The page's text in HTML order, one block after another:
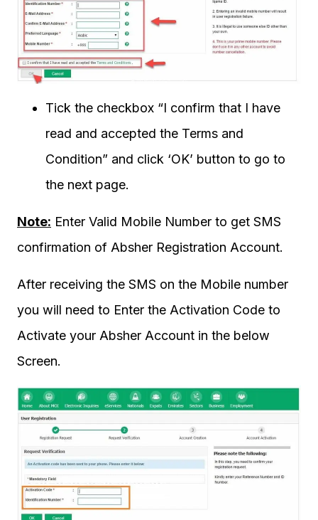
Tick the checkbox “I confirm that I have
read and accepted the Terms and
Condition” and click ‘OK’ button to go to
the next page.
Note: Enter Valid Mobile Number to get SMS
confirmation of Absher Registration Account.
After receiving the SMS on the Mobile number
you will need to Enter the Activation Code to
Activate your Absher Account in the below
Screen.